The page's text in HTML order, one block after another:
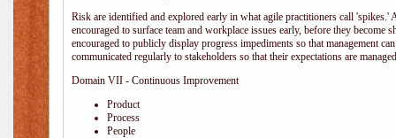
Risk are identified and explored early in what agile practitioners call 'spikes.'
encouraged to surface team and workplace issues early, before they become
encouraged to publicly display progress impediments so that management
communicated regularly to stakeholders so that their expectations are
Domain VII - Continuous Improvement
Product
Process
People